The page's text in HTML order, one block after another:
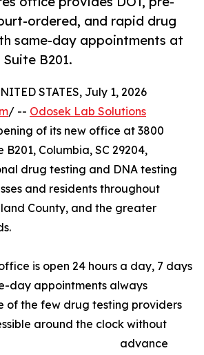
ordered, and rapid drug
same-day appointments at
B201.
STATES, July 1, 2026
/ -- Odosek Lab Solutions
of its new office at 3800
B201, Columbia, SC 29204,
drug testing and DNA testing
and residents throughout
County, and the greater
is open 24 hours a day, 7 days
day appointments always
of the few drug testing providers
around the clock without
advance